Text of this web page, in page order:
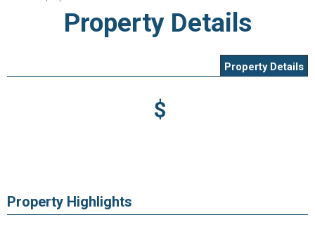
Property Details
Property Details
$
Property Highlights